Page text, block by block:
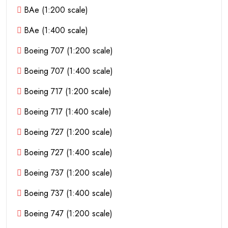
BAe (1:200 scale)
BAe (1:400 scale)
Boeing 707 (1:200 scale)
Boeing 707 (1:400 scale)
Boeing 717 (1:200 scale)
Boeing 717 (1:400 scale)
Boeing 727 (1:200 scale)
Boeing 727 (1:400 scale)
Boeing 737 (1:200 scale)
Boeing 737 (1:400 scale)
Boeing 747 (1:200 scale)